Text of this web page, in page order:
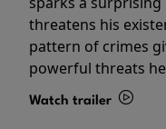
threatens his
pattern of crimes
powerful threats
Watch trailer